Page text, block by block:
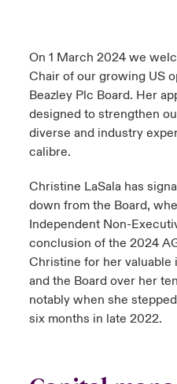
On 1 March 2024 we
Chair of our growing US
Beazley Plc Board. Her
designed to strengthen
diverse and industry
calibre.
Christine LaSala has
down from the Board,
Independent Non-
conclusion of the 2024
Christine for her valuable
and the Board over her
notably when she
six months in late 2022.